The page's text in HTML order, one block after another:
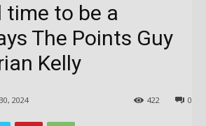
time to be a
The Points Guy
Kelly
2024 0
422